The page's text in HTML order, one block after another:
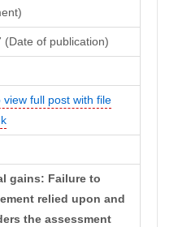
(Date of publication)
view full post with file
gains: Failure to
relied upon and
the assessment